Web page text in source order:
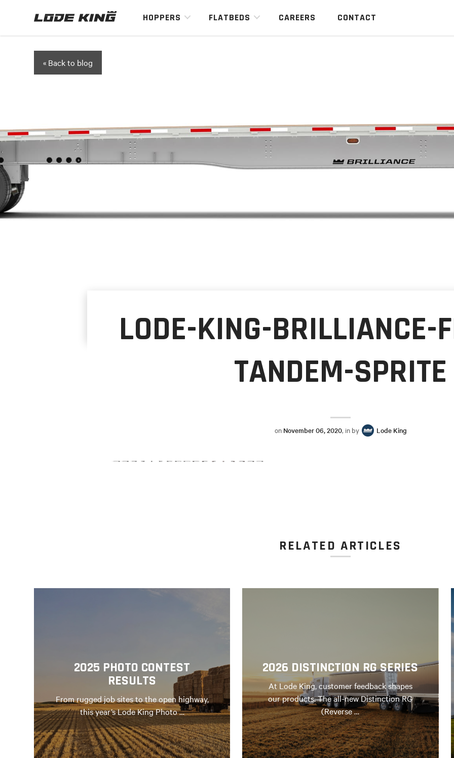
HOPPERS FLATBEDS CAREERS CONTACT
« Back to blog
LODE-KING-BRILLIANCE-
TANDEM-SPRITE
on November 06, 2020, in by Lode King
RELATED ARTICLES
2025 PHOTO CONTEST
RESULTS
From rugged job sites to the open highway,
this year’s Lode King Photo …
2026 DISTINCTION RG SERIES
At Lode King, customer feedback shapes
our products. The all-new Distinction RG
(Reverse …